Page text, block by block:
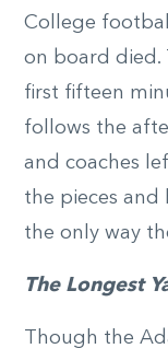
College
on board died.
first fifteen
follows the
and coaches
the pieces
the only way
The Longest
Though the